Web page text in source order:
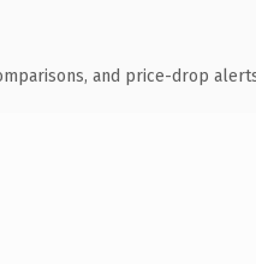
and price-drop